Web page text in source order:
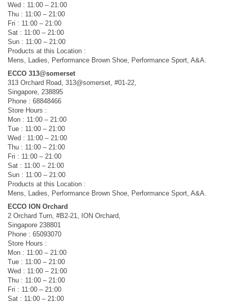
Wed : 11:00 – 21:00
Thu : 11:00 – 21:00
Fri : 11:00 – 21:00
Sat : 11:00 – 21:00
Sun : 11:00 – 21:00
Products at this Location :
Mens, Ladies, Performance Brown Shoe, Performance Sport, A&A.
ECCO 313@somerset
313 Orchard Road, 313@somerset, #01-22,
Singapore, 238895
Phone : 68848466
Store Hours :
Mon : 11:00 – 21:00
Tue : 11:00 – 21:00
Wed : 11:00 – 21:00
Thu : 11:00 – 21:00
Fri : 11:00 – 21:00
Sat : 11:00 – 21:00
Sun : 11:00 – 21:00
Products at this Location :
Mens, Ladies, Performance Brown Shoe, Performance Sport, A&A.
ECCO ION Orchard
2 Orchard Turn, #B2-21, ION Orchard,
Singapore 238801
Phone : 65093070
Store Hours :
Mon : 11:00 – 21:00
Tue : 11:00 – 21:00
Wed : 11:00 – 21:00
Thu : 11:00 – 21:00
Fri : 11:00 – 21:00
Sat : 11:00 – 21:00